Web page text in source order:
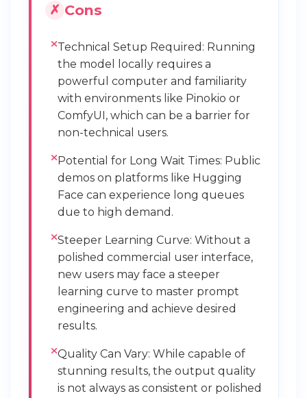
Cons
Technical Setup Required: Running
the model locally requires a
powerful computer and familiarity
with environments like Pinokio or
ComfyUI, which can be a barrier for
non-technical users.
Potential for Long Wait Times: Public
demos on platforms like Hugging
Face can experience long queues
due to high demand.
Steeper Learning Curve: Without a
polished commercial user interface,
new users may face a steeper
learning curve to master prompt
engineering and achieve desired
results.
Quality Can Vary: While capable of
stunning results, the output quality
is not always as consistent or polished